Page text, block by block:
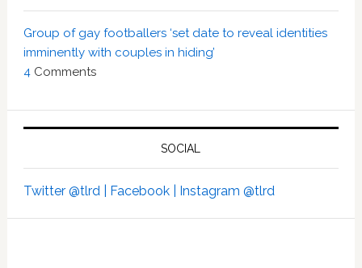
Group of gay footballers ‘set date to reveal identities
imminently with couples in hiding’
4 Comments
SOCIAL
Twitter @tlrd | Facebook | Instagram @tlrd